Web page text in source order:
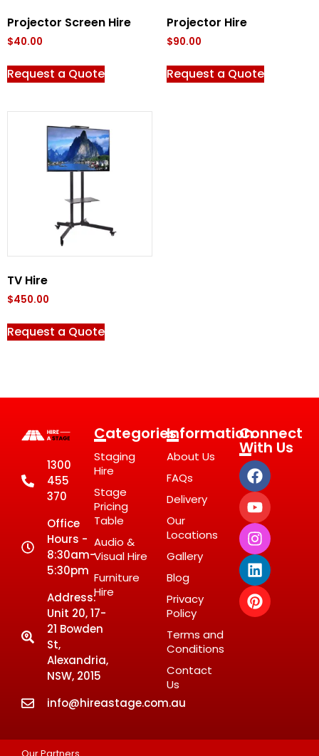
Projector Screen Hire
$40.00
Request a Quote
Projector Hire
$90.00
Request a Quote
TV Hire
$450.00
Request a Quote
1300
455
370
Office
Hours -
8:30am-
5:30pm
Address:
Unit 20, 17-
21 Bowden
St,
Alexandria,
NSW, 2015
info@hireastage.com.au
Categories
Staging
Hire
Stage
Pricing
Table
Audio &
Visual Hire
Furniture
Hire
Information
About Us
FAQs
Delivery
Our
Locations
Gallery
Blog
Privacy
Policy
Terms and
Conditions
Contact
Us
Connect
With Us